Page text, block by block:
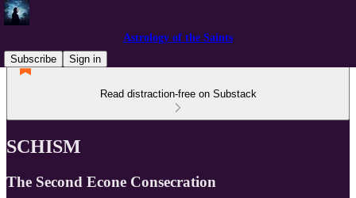
Astrology of the Saints
Subscribe
Sign in
Read distraction-free on Substack
SCHISM
The Second Econe Consecration